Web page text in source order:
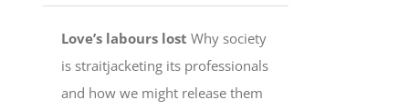
Love’s labours lost Why society
is straitjacketing its professionals
and how we might release them